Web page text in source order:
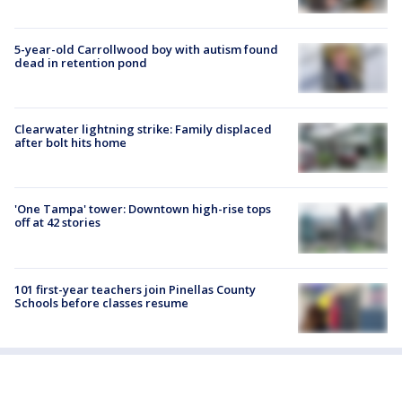
5-year-old Carrollwood boy with autism found
dead in retention pond
Clearwater lightning strike: Family displaced
after bolt hits home
'One Tampa' tower: Downtown high-rise tops
off at 42 stories
101 first-year teachers join Pinellas County
Schools before classes resume